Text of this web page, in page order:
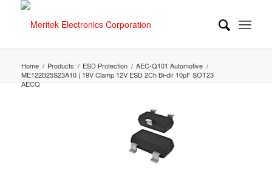
Home / Products / ESD Protection / AEC-Q101 Automotive /
ME122B25S23A10 | 19V Clamp 12V ESD 2Ch Bi-dir 10pF SOT23
AECQ